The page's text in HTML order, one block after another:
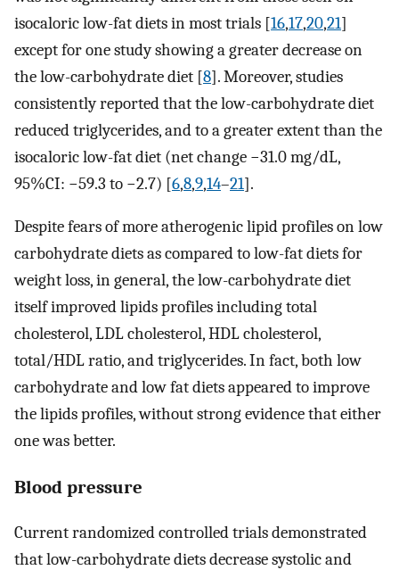
isocaloric low-fat diets in most trials [16,17,20,21]
except for one study showing a greater decrease on
the low-carbohydrate diet [8]. Moreover, studies
consistently reported that the low-carbohydrate diet
reduced triglycerides, and to a greater extent than the
isocaloric low-fat diet (net change −31.0 mg/dL,
95%CI: −59.3 to −2.7) [6,8,9,14–21].
Despite fears of more atherogenic lipid profiles on low
carbohydrate diets as compared to low-fat diets for
weight loss, in general, the low-carbohydrate diet
itself improved lipids profiles including total
cholesterol, LDL cholesterol, HDL cholesterol,
total/HDL ratio, and triglycerides. In fact, both low
carbohydrate and low fat diets appeared to improve
the lipids profiles, without strong evidence that either
one was better.
Blood pressure
Current randomized controlled trials demonstrated
that low-carbohydrate diets decrease systolic and